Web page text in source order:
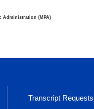
Administration (MPA)
Transcript Requests